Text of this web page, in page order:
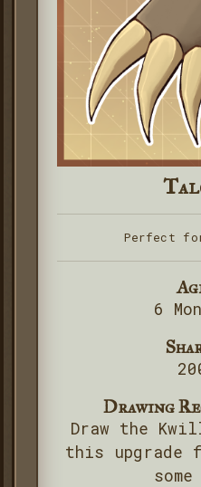
Perfect
6
Drawing
Draw the
this upgrade